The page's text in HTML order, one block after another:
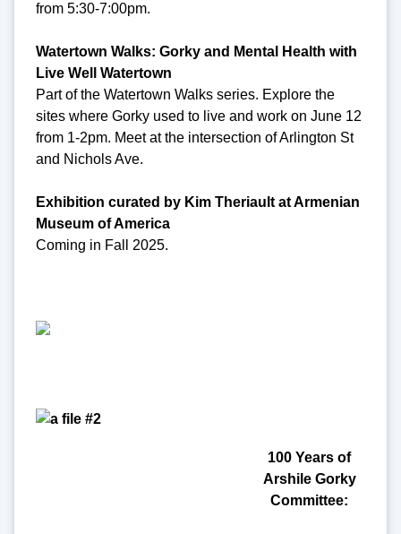
from 5:30-7:00pm.
Watertown Walks: Gorky and Mental Health with
Live Well Watertown
Part of the Watertown Walks series. Explore the
sites where Gorky used to live and work on June 12
from 1-2pm. Meet at the intersection of Arlington St
and Nichols Ave.
Exhibition curated by Kim Theriault at Armenian
Museum of America
Coming in Fall 2025.
100 Years of
Arshile Gorky
Committee: